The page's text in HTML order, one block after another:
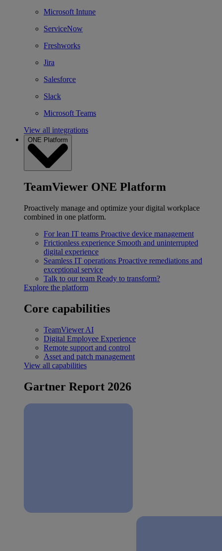
Microsoft Intune
ServiceNow
Freshworks
Jira
Salesforce
Slack
Microsoft Teams
View all integrations
ONE Platform
TeamViewer ONE Platform
Proactively manage and optimize your digital workplace
combined in one platform.
For lean IT teams Proactive device management
Frictionless experience Smooth and uninterrupted
digital experience
Seamless IT operations Proactive remediations and
exceptional service
Talk to our team Ready to transform?
Explore the platform
Core capabilities
TeamViewer AI
Digital Employee Experience
Remote support and control
Asset and patch management
View all capabilities
Gartner Report 2026